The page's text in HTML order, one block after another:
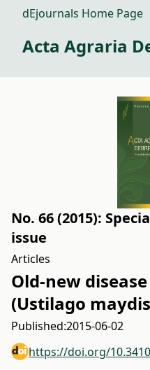
dEjournals Home Page
Acta Agraria
No. 66 (2015):
issue
Articles
Old-new
(Ustilago
Published:2015-06-02
https://doi.org/